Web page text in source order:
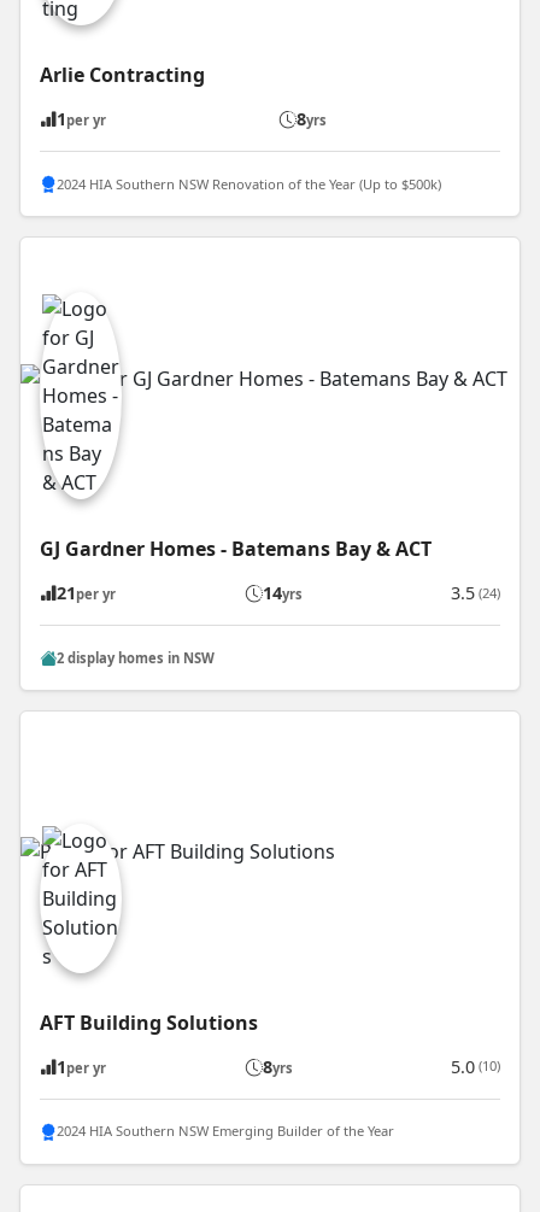
Arlie Contracting
1 per yr 8yrs
2024 HIA Southern NSW Renovation of the Year (Up to $500k)
GJ Gardner Homes - Batemans Bay & ACT
21 per yr 14yrs 3.5 (24)
2 display homes in NSW
AFT Building Solutions
1 per yr 8yrs 5.0 (10)
2024 HIA Southern NSW Emerging Builder of the Year